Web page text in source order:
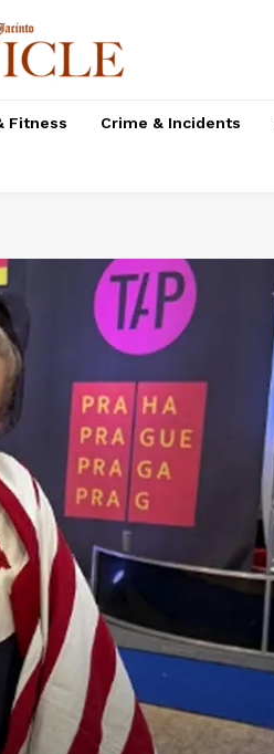
Fitness Crime & Incidents